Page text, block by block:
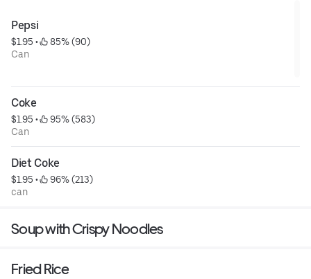
Pepsi
$1.95 •
85% (90)
Can
Coke
$1.95 •
95% (583)
Can
Diet Coke
$1.95 •
96% (213)
can
Soup with Crispy Noodles
Fried Rice